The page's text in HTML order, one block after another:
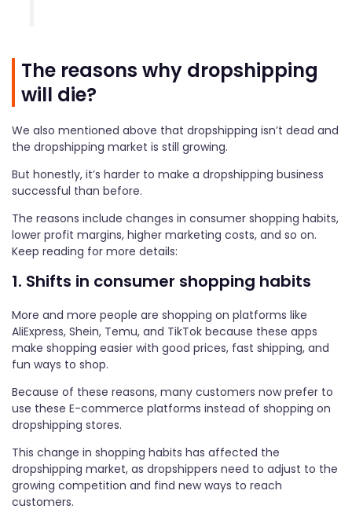
The reasons why dropshipping
will die?
We also mentioned above that dropshipping isn’t dead and
the dropshipping market is still growing.
But honestly, it’s harder to make a dropshipping business
successful than before.
The reasons include changes in consumer shopping habits,
lower profit margins, higher marketing costs, and so on.
Keep reading for more details:
1. Shifts in consumer shopping habits
More and more people are shopping on platforms like
AliExpress, Shein, Temu, and TikTok because these apps
make shopping easier with good prices, fast shipping, and
fun ways to shop.
Because of these reasons, many customers now prefer to
use these E-commerce platforms instead of shopping on
dropshipping stores.
This change in shopping habits has affected the
dropshipping market, as dropshippers need to adjust to the
growing competition and find new ways to reach
customers.